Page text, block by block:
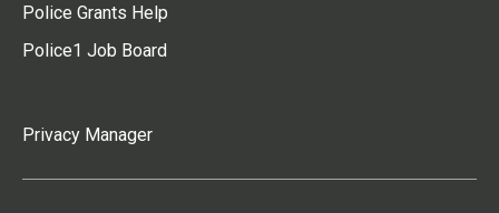
Police Grants Help
Police1 Job Board
Privacy Manager